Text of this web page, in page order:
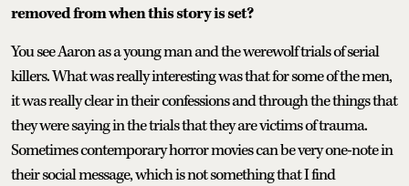
removed from when this story is set?
You see Aaron as a young man and the werewolf trials of serial
killers. What was really interesting was that for some of the men,
it was really clear in their confessions and through the things that
they were saying in the trials that they are victims of trauma.
Sometimes contemporary horror movies can be very one-note in
their social message, which is not something that I find